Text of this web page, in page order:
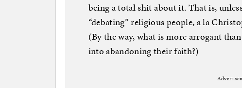
being a total shit about it. That is,
“debating” religious people, a la
(By the way, what is more arrogant
into abandoning their faith?)